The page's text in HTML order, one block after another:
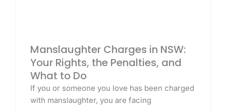
Manslaughter Charges in NSW:
Your Rights, the Penalties, and
What to Do
If you or someone you love has been charged
with manslaughter, you are facing